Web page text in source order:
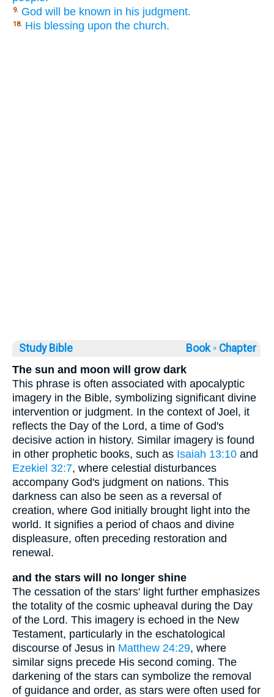
9. God will be known in his judgment.
18. His blessing upon the church.
Study Bible Book ◦ Chapter
The sun and moon will grow dark
This phrase is often associated with apocalyptic
imagery in the Bible, symbolizing significant divine
intervention or judgment. In the context of Joel, it
reflects the Day of the Lord, a time of God's
decisive action in history. Similar imagery is found
in other prophetic books, such as Isaiah 13:10 and
Ezekiel 32:7, where celestial disturbances
accompany God's judgment on nations. This
darkness can also be seen as a reversal of
creation, where God initially brought light into the
world. It signifies a period of chaos and divine
displeasure, often preceding restoration and
renewal.
and the stars will no longer shine
The cessation of the stars' light further emphasizes
the totality of the cosmic upheaval during the Day
of the Lord. This imagery is echoed in the New
Testament, particularly in the eschatological
discourse of Jesus in Matthew 24:29, where
similar signs precede His second coming. The
darkening of the stars can symbolize the removal
of guidance and order, as stars were often used for